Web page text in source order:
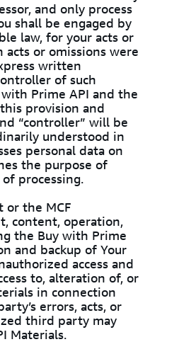
and only process
shall be engaged by
law, for your acts or
acts or omissions were
written
of such
Prime API and the
provision and
“controller” will be
understood in
personal data on
the purpose of
processing.
or the MCF
content, operation,
the Buy with Prime
and backup of Your
access and
to, alteration of, or
in connection
errors, acts, or
third party may
Materials.